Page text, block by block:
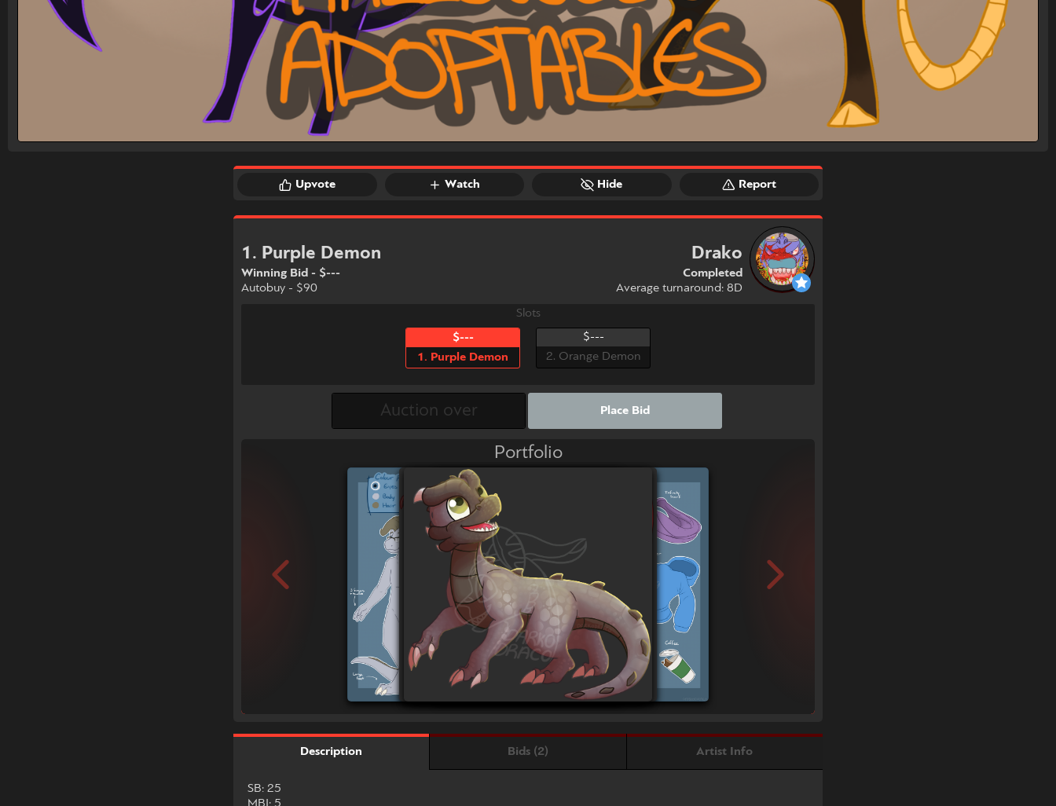
Upvote Watch Hide Report
1. Purple Demon
Winning Bid - $---
Autobuy - $90
Drako
Completed
Average turnaround: 8D
Slots
$---
1. Purple Demon
$---
2. Orange Demon
Place Bid
Portfolio
Description Bids (2) Artist Info
SB: 25